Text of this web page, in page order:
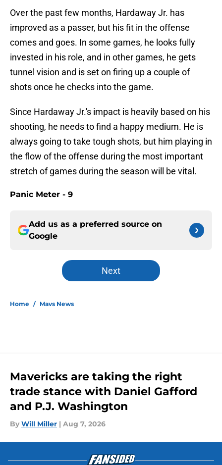
Over the past few months, Hardaway Jr. has
improved as a passer, but his fit in the offense
comes and goes. In some games, he looks fully
invested in his role, and in other games, he gets
tunnel vision and is set on firing up a couple of
shots once he checks into the game.
Since Hardaway Jr.'s impact is heavily based on his
shooting, he needs to find a happy medium. He is
always going to take tough shots, but him playing in
the flow of the offense during the most important
stretch of games during the season will be vital.
Panic Meter - 9
Add us as a preferred source on
Google
Next
Home / Mavs News
Mavericks are taking the right
trade stance with Daniel Gafford
and P.J. Washington
By Will Miller | Aug 7, 2026